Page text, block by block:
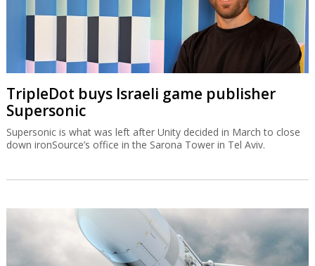
TripleDot buys Israeli game publisher
Supersonic
Supersonic is what was left after Unity decided in March to close
down ironSource’s office in the Sarona Tower in Tel Aviv.